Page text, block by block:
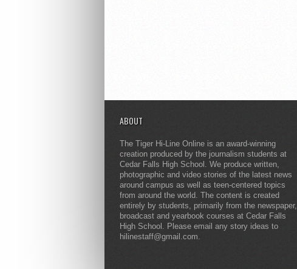
ABOUT
The Tiger Hi-Line Online is an award-winning
creation produced by the journalism students at
Cedar Falls High School. We produce written,
photographic and video stories of the latest news
around campus as well as teen-centered topics
from around the world. The content is created
entirely by students, primarily from the newspaper,
broadcast and yearbook courses at Cedar Falls
High School. Please email any story ideas to
hilinestaff@gmail.com.